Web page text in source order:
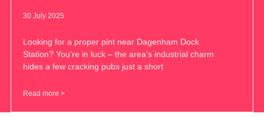
30 July 2025
Looking for a proper pint near Dagenham Dock
Station? You’re in luck – the area’s industrial charm
hides a few cracking pubs just a short
Read more >